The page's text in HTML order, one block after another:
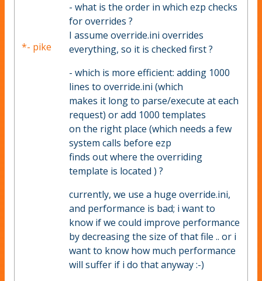
*- pike
- what is the order in which ezp checks
for overrides ?
I assume override.ini overrides
everything, so it is checked first ?
- which is more efficient: adding 1000
lines to override.ini (which
makes it long to parse/execute at each
request) or add 1000 templates
on the right place (which needs a few
system calls before ezp
finds out where the overriding
template is located ) ?
currently, we use a huge override.ini,
and performance is bad; i want to
know if we could improve performance
by decreasing the size of that file .. or i
want to know how much performance
will suffer if i do that anyway :-)